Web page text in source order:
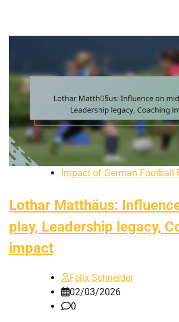
Impact of German Football
Lothar Matthäus:
play, Leadership legacy,
impact
Felix Schneider
02/03/2026
0